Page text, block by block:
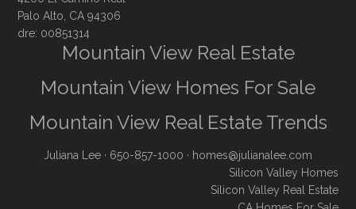
Palo Alto, CA 94306
dre: 00851314
Mountain View Real Estate
Mountain View Homes For Sale
Mountain View Real Estate Trends
Juliana Lee · 650-857-1000 · homes@julianalee.com
Silicon Valley Homes
Silicon Valley Real Estate